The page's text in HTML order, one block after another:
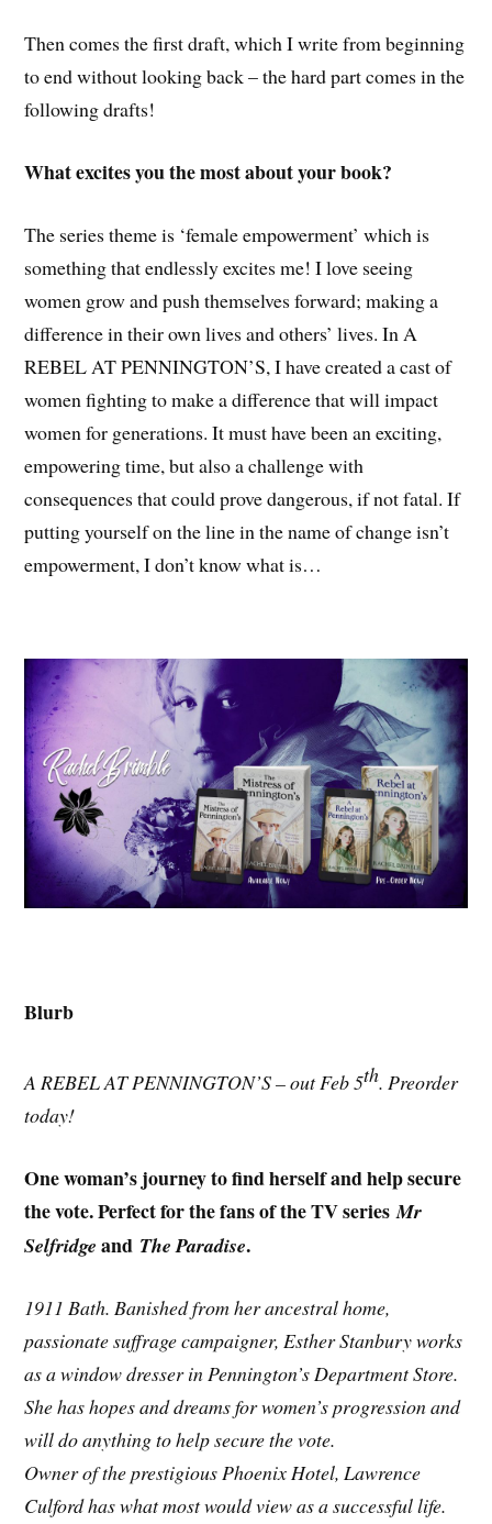
Then comes the first draft, which I write from beginning
to end without looking back – the hard part comes in the
following drafts!
What excites you the most about your book?
The series theme is ‘female empowerment’ which is
something that endlessly excites me! I love seeing
women grow and push themselves forward; making a
difference in their own lives and others’ lives. In A
REBEL AT PENNINGTON’S, I have created a cast of
women fighting to make a difference that will impact
women for generations. It must have been an exciting,
empowering time, but also a challenge with
consequences that could prove dangerous, if not fatal. If
putting yourself on the line in the name of change isn’t
empowerment, I don’t know what is…
Blurb
A REBEL AT PENNINGTON’S – out Feb 5th. Preorder
today!
One woman’s journey to find herself and help secure
the vote. Perfect for the fans of the TV seriesMr
Selfridgeand The Paradise.
1911 Bath. Banished from her ancestral home,
passionate suffrage campaigner, Esther Stanbury works
as a window dresser in Pennington’s Department Store.
She has hopes and dreams for women’s progression and
will do anything to help secure the vote.
Owner of the prestigious Phoenix Hotel, Lawrence
Culford has what most would view as a successful life.